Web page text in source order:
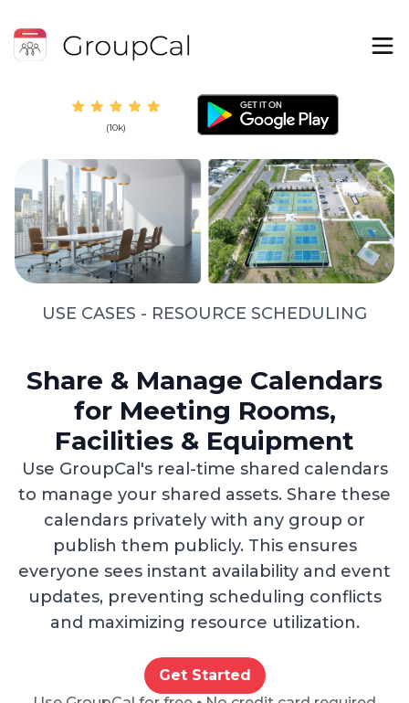
(10k)
USE CASES - RESOURCE SCHEDULING
Share & Manage Calendars
for Meeting Rooms,
Facilities & Equipment
Use GroupCal's real-time shared calendars
to manage your shared assets. Share these
calendars privately with any group or
publish them publicly. This ensures
everyone sees instant availability and event
updates, preventing scheduling conflicts
and maximizing resource utilization.
Get Started